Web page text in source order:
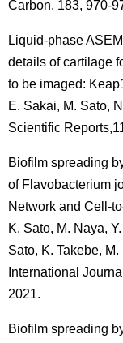
Carbon, 183, 970-
Liquid-phase
details of cartilage
to be imaged:
E. Sakai, M. Sato,
Scientific
Biofilm spreading
of Flavobacterium
Network and Cell-
K. Sato, M. Naya,
Sato, K. Takebe,
International
2021.
Biofilm spreading